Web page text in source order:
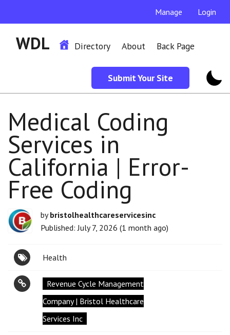
Manage Login
WDL Directory About Back Page
Submit Your Site
Medical Coding
Services in
California | Error-
Free Coding
bybristolhealthcareservicesinc
Published: July 7, 2026 (1 month ago)
Health
Revenue Cycle Management
Company | Bristol Healthcare
Services Inc